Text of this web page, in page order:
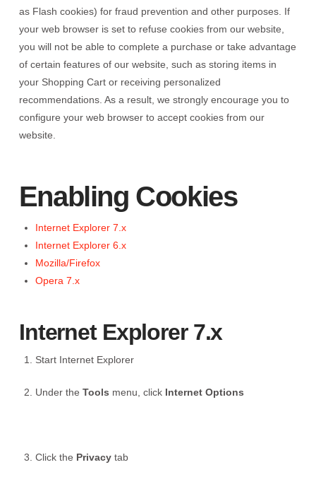
as Flash cookies) for fraud prevention and other purposes. If
your web browser is set to refuse cookies from our website,
you will not be able to complete a purchase or take advantage
of certain features of our website, such as storing items in
your Shopping Cart or receiving personalized
recommendations. As a result, we strongly encourage you to
configure your web browser to accept cookies from our
website.
Enabling Cookies
Internet Explorer 7.x
Internet Explorer 6.x
Mozilla/Firefox
Opera 7.x
Internet Explorer 7.x
Start Internet Explorer
Under theTools menu, click Internet Options
Click the Privacy tab